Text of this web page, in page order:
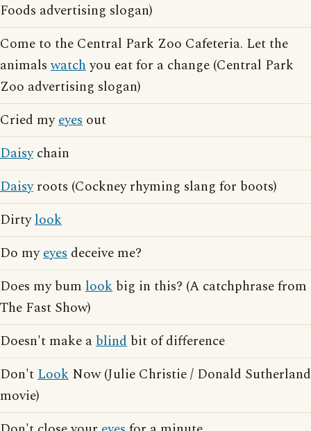
Foods advertising slogan)
Come to the Central Park Zoo Cafeteria. Let the
animalswatchyou eat for a change (Central Park
Zoo advertising slogan)
Cried myeyes out
Daisychain
Daisyroots (Cockney rhyming slang for boots)
Dirtylook
Do myeyes deceive me?
Does my bum look big in this? (A catchphrase from
The Fast Show)
Doesn't make ablind bit of difference
Don'tLook Now (Julie Christie / Donald Sutherland
movie)